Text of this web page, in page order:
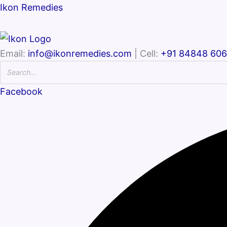
Ikon Remedies
Email: info@ikonremedies.com | Cell: +91 84848
Facebook